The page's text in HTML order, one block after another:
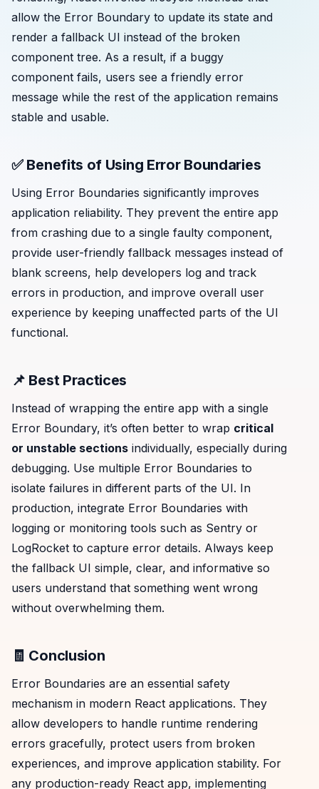
allow the Error Boundary to update its state and
render a fallback UI instead of the broken
component tree. As a result, if a buggy
component fails, users see a friendly error
message while the rest of the application remains
stable and usable.
✅ Benefits of Using Error Boundaries
Using Error Boundaries significantly improves
application reliability. They prevent the entire app
from crashing due to a single faulty component,
provide user-friendly fallback messages instead of
blank screens, help developers log and track
errors in production, and improve overall user
experience by keeping unaffected parts of the UI
functional.
📌 Best Practices
Instead of wrapping the entire app with a single
Error Boundary, it’s often better to wrap critical
or unstable sections individually, especially during
debugging. Use multiple Error Boundaries to
isolate failures in different parts of the UI. In
production, integrate Error Boundaries with
logging or monitoring tools such as Sentry or
LogRocket to capture error details. Always keep
the fallback UI simple, clear, and informative so
users understand that something went wrong
without overwhelming them.
🧾 Conclusion
Error Boundaries are an essential safety
mechanism in modern React applications. They
allow developers to handle runtime rendering
errors gracefully, protect users from broken
experiences, and improve application stability. For
any production-ready React app, implementing